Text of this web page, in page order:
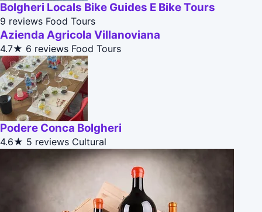
Bolgheri Locals Bike Guides E Bike Tours
9 reviews Food Tours
Azienda Agricola Villanoviana
4.7★ 6 reviews Food Tours
Podere Conca Bolgheri
4.6★ 5 reviews Cultural